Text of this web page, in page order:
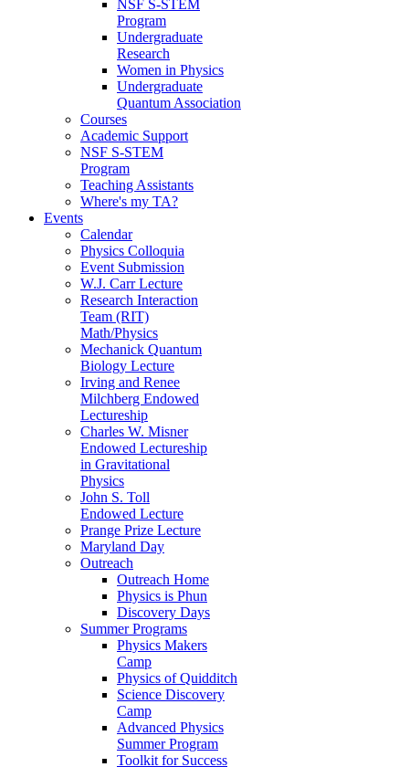
NSF S-STEM
Program
Undergraduate
Research
Women in Physics
Undergraduate
Quantum Association
Courses
Academic Support
NSF S-STEM
Program
Teaching Assistants
Where's my TA?
Events
Calendar
Physics Colloquia
Event Submission
W.J. Carr Lecture
Research Interaction
Team (RIT)
Math/Physics
Mechanick Quantum
Biology Lecture
Irving and Renee
Milchberg Endowed
Lectureship
Charles W. Misner
Endowed Lectureship
in Gravitational
Physics
John S. Toll
Endowed Lecture
Prange Prize Lecture
Maryland Day
Outreach
Outreach Home
Physics is Phun
Discovery Days
Summer Programs
Physics Makers
Camp
Physics of Quidditch
Science Discovery
Camp
Advanced Physics
Summer Program
Toolkit for Success